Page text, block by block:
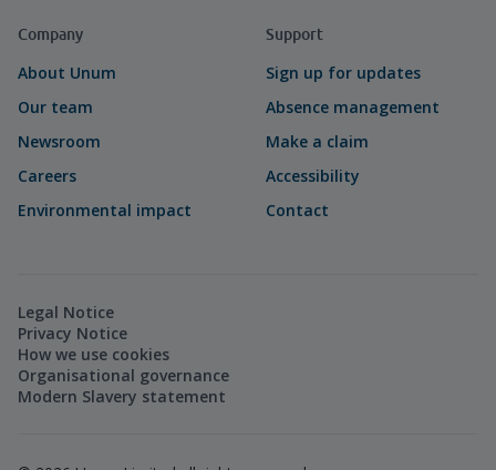
Company
About Unum
Our team
Newsroom
Careers
Environmental impact
Support
Sign up for updates
Absence management
Make a claim
Accessibility
Contact
Legal Notice
Privacy Notice
How we use cookies
Organisational governance
Modern Slavery statement